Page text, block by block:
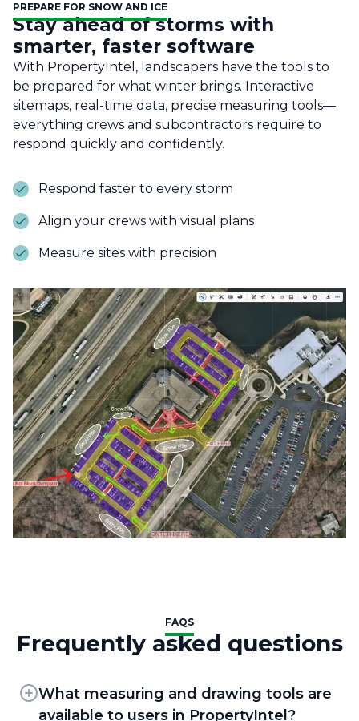
PREPARE FOR SNOW AND ICE
Stay ahead of storms with
smarter, faster software
With PropertyIntel, landscapers have the tools to
be prepared for what winter brings. Interactive
sitemaps, real-time data, precise measuring tools—
everything crews and subcontractors require to
respond quickly and confidently.
Respond faster to every storm
Align your crews with visual plans
Measure sites with precision
FAQS
Frequently asked questions
What measuring and drawing tools are
available to users in PropertyIntel?